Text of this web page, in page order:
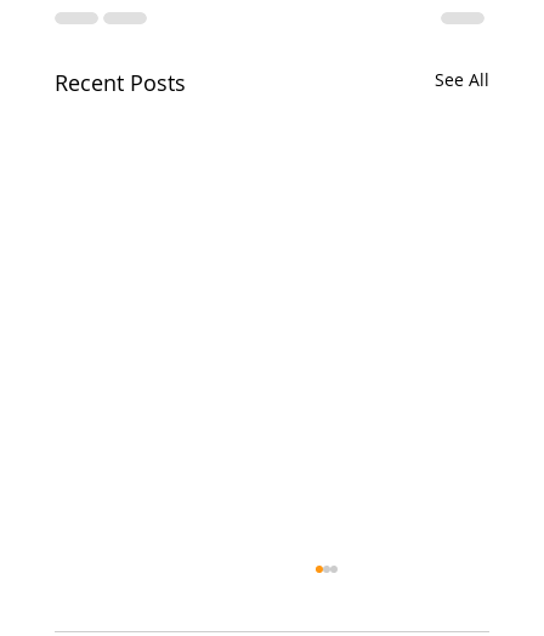
Recent Posts See All